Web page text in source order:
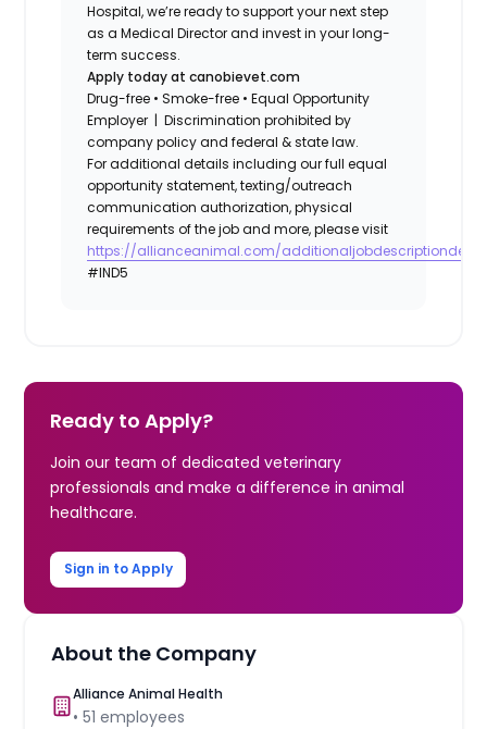
Hospital, we’re ready to support your next step
as a Medical Director and invest in your long-
term success.
Apply today at canobievet.com
Drug-free • Smoke-free • Equal Opportunity
Employer | Discrimination prohibited by
company policy and federal & state law.
For additional details including our full equal
opportunity statement, texting/outreach
communication authorization, physical
requirements of the job and more, please visit
https://allianceanimal.com/
#IND5
Ready to Apply?
Join our team of dedicated veterinary
professionals and make a difference in animal
healthcare.
Sign in to Apply
About the Company
Alliance Animal Health
•51 employees